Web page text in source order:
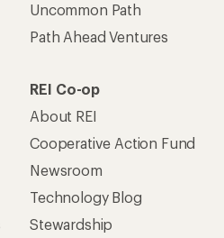
Uncommon Path
Path Ahead Ventures
REI Co-op
About REI
Cooperative Action Fund
Newsroom
Technology Blog
Stewardship